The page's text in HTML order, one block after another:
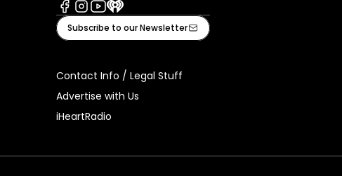
Facebook
Instagram
Youtube
iHeart
Subscribe to our Newsletter
Contact Info / Legal Stuff
Advertise with Us
iHeartRadio